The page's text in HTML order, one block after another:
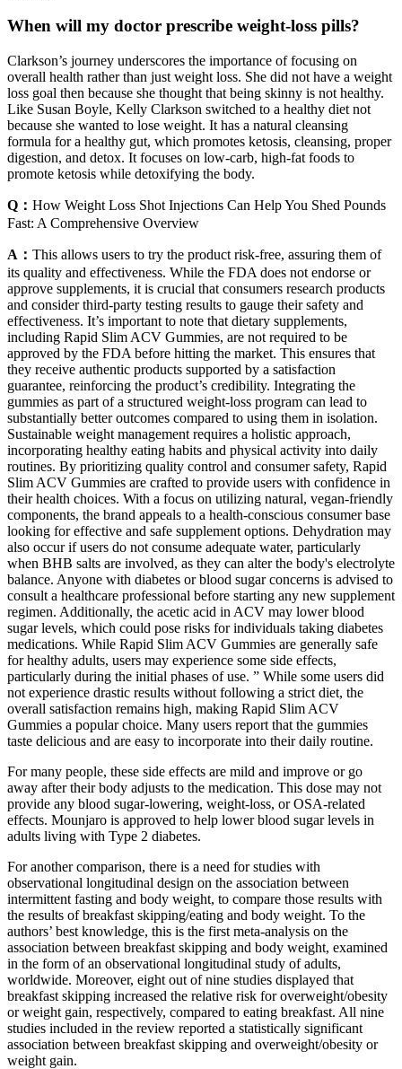
When will my doctor prescribe weight-loss pills?
Clarkson’s journey underscores the importance of focusing on
overall health rather than just weight loss. She did not have a weight
loss goal then because she thought that being skinny is not healthy.
Like Susan Boyle, Kelly Clarkson switched to a healthy diet not
because she wanted to lose weight. It has a natural cleansing
formula for a healthy gut, which promotes ketosis, cleansing, proper
digestion, and detox. It focuses on low-carb, high-fat foods to
promote ketosis while detoxifying the body.
Q： How Weight Loss Shot Injections Can Help You Shed Pounds
Fast: A Comprehensive Overview
A： This allows users to try the product risk-free, assuring them of
its quality and effectiveness. While the FDA does not endorse or
approve supplements, it is crucial that consumers research products
and consider third-party testing results to gauge their safety and
effectiveness. It’s important to note that dietary supplements,
including Rapid Slim ACV Gummies, are not required to be
approved by the FDA before hitting the market. This ensures that
they receive authentic products supported by a satisfaction
guarantee, reinforcing the product’s credibility. Integrating the
gummies as part of a structured weight-loss program can lead to
substantially better outcomes compared to using them in isolation.
Sustainable weight management requires a holistic approach,
incorporating healthy eating habits and physical activity into daily
routines. By prioritizing quality control and consumer safety, Rapid
Slim ACV Gummies are crafted to provide users with confidence in
their health choices. With a focus on utilizing natural, vegan-friendly
components, the brand appeals to a health-conscious consumer base
looking for effective and safe supplement options. Dehydration may
also occur if users do not consume adequate water, particularly
when BHB salts are involved, as they can alter the body's electrolyte
balance. Anyone with diabetes or blood sugar concerns is advised to
consult a healthcare professional before starting any new supplement
regimen. Additionally, the acetic acid in ACV may lower blood
sugar levels, which could pose risks for individuals taking diabetes
medications. While Rapid Slim ACV Gummies are generally safe
for healthy adults, users may experience some side effects,
particularly during the initial phases of use. ” While some users did
not experience drastic results without following a strict diet, the
overall satisfaction remains high, making Rapid Slim ACV
Gummies a popular choice. Many users report that the gummies
taste delicious and are easy to incorporate into their daily routine.
For many people, these side effects are mild and improve or go
away after their body adjusts to the medication. This dose may not
provide any blood sugar-lowering, weight-loss, or OSA-related
effects. Mounjaro is approved to help lower blood sugar levels in
adults living with Type 2 diabetes.
For another comparison, there is a need for studies with
observational longitudinal design on the association between
intermittent fasting and body weight, to compare those results with
the results of breakfast skipping/eating and body weight. To the
authors’ best knowledge, this is the first meta-analysis on the
association between breakfast skipping and body weight, examined
in the form of an observational longitudinal study of adults,
worldwide. Moreover, eight out of nine studies displayed that
breakfast skipping increased the relative risk for overweight/obesity
or weight gain, respectively, compared to eating breakfast. All nine
studies included in the review reported a statistically significant
association between breakfast skipping and overweight/obesity or
weight gain.